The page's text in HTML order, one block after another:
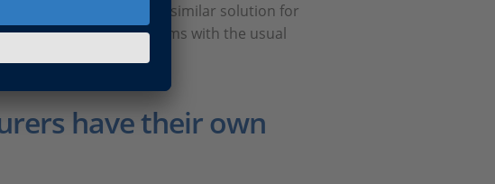
and there will soon be a similar solution for
to supply turnkey systems with the usual
have their own